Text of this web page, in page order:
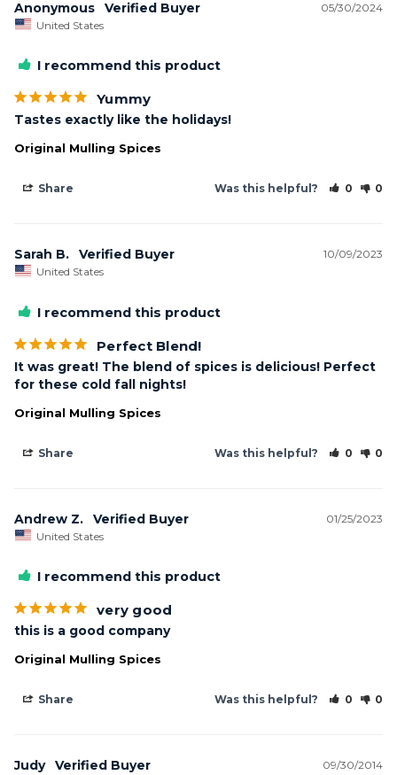
05/30/2024
Anonymous
United States
I recommend this product
Yummy
Tastes exactly like the holidays!
Original Mulling Spices
Share Was this helpful? 0 0
10/09/2023
Sarah B.
United States
I recommend this product
Perfect Blend!
It was great! The blend of spices is delicious! Perfect
for these cold fall nights!
Original Mulling Spices
Share Was this helpful? 0 0
01/25/2023
Andrew Z.
United States
I recommend this product
very good
this is a good company
Original Mulling Spices
Share Was this helpful? 0 0
09/30/2014
Judy